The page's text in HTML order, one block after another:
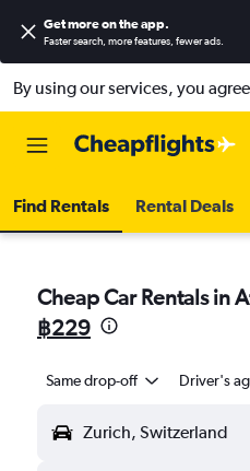
Get more on the app.
Faster search, more features, fewer ads.
By using our services, you
Find Rentals Rental Deals
Cheap Car Rentals in
฿229
Same drop-off Driver's
Zurich, Switzerland